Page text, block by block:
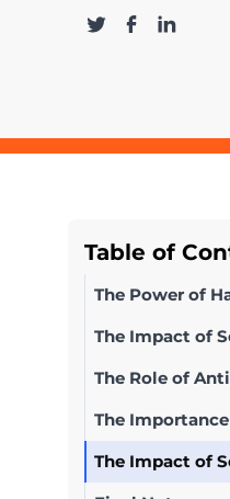
Table of
The Power of
The Impact of
The Role of
The
The Impact of